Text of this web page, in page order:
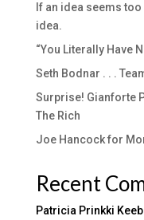
If an idea seems
idea.
“You Literally Have
Seth Bodnar . . .
Surprise! Gianforte
The Rich
Joe Hancock for
Recent
Patricia Prinkki